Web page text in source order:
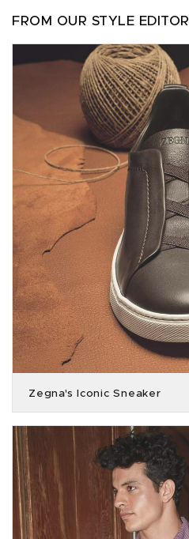
FROM OUR STYLE EDITOR
Zegna's Iconic Sneaker